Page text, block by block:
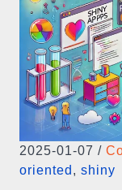
2025-01-07 /
oriented , shiny